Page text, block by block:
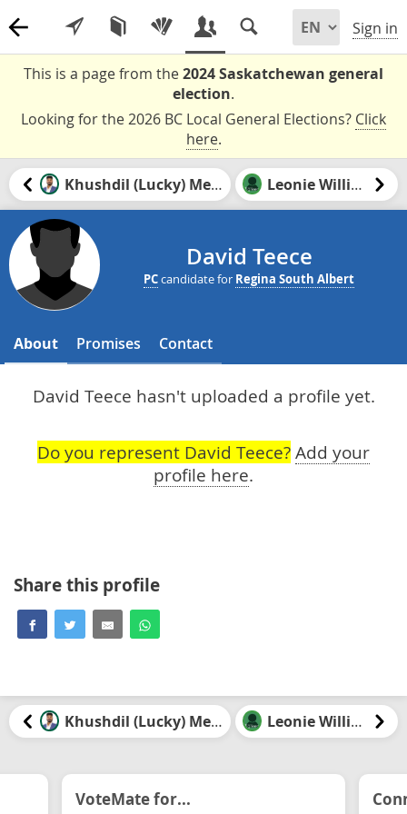
Sign in
This is a page from the2024 Saskatchewan general
election.
Looking for the 2026 BC Local General Elections? Click
here.
Khushdil (Lucky) Mehrok Leonie Williams
David Teece
PCcandidate for Regina South Albert
About Promises Contact
David Teece hasn't uploaded a profile yet.
Do you represent David Teece? Add your
profile here.
Share this profile
Khushdil (Lucky) Mehrok Leonie Williams
VoteMate for...